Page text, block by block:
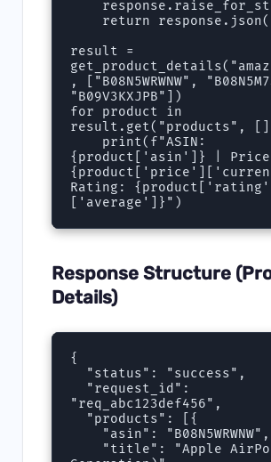
result =
, ["B08N5WRWNW",
"B09V3KXJPB"])
for product in
result.get("products",
{product['asin']} |
Rating: {product['rating']
['average']}")
Response Structure
Details)
{
"req_abc123def456",